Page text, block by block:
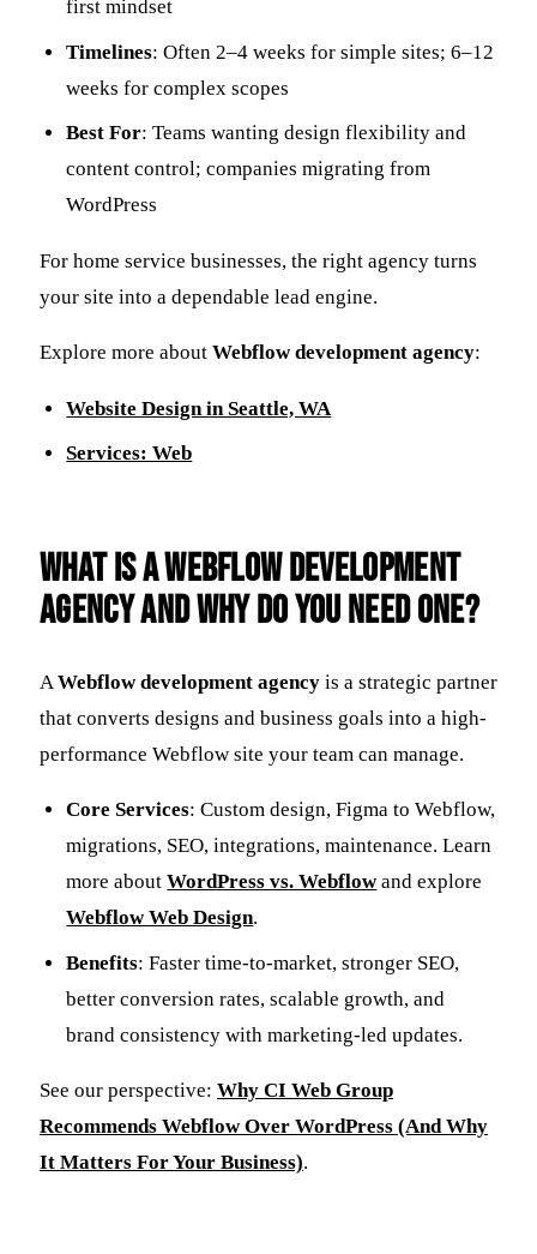
first mindset
Timelines: Often 2–4 weeks for simple sites; 6–12
weeks for complex scopes
Best For: Teams wanting design flexibility and
content control; companies migrating from
WordPress
For home service businesses, the right agency turns
your site into a dependable lead engine.
Explore more about Webflow development agency:
Website Design in Seattle, WA
Services: Web
What is a Webflow Development
Agency and Why Do You Need One?
A Webflow development agency is a strategic partner
that converts designs and business goals into a high-
performance Webflow site your team can manage.
Core Services: Custom design, Figma to Webflow,
migrations, SEO, integrations, maintenance. Learn
more aboutWordPress vs. Webflowand explore
Webflow Web Design.
Benefits: Faster time-to-market, stronger SEO,
better conversion rates, scalable growth, and
brand consistency with marketing-led updates.
See our perspective: Why CI Web Group
Recommends Webflow Over WordPress (And Why
It Matters For Your Business).